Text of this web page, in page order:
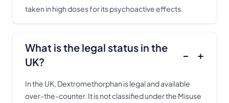
taken in high doses for its psychoactive effects.
What is the legal status in the
UK?
− +
In the UK, Dextromethorphan is legal and available
over-the-counter. It is not classified under the Misuse